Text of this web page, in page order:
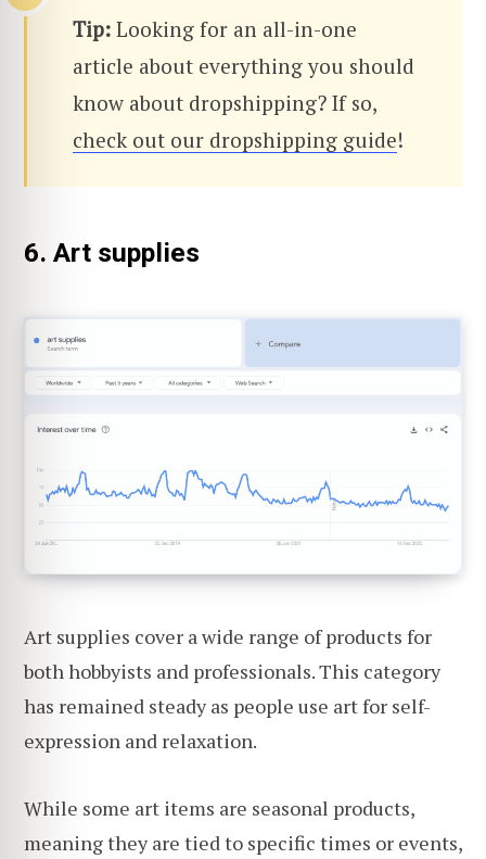
Tip: Looking for an all-in-one
article about everything you should
know about dropshipping? If so,
check out our dropshipping guide!
6. Art supplies
Art supplies cover a wide range of products for
both hobbyists and professionals. This category
has remained steady as people use art for self-
expression and relaxation.
While some art items are seasonal products,
meaning they are tied to specific times or events,